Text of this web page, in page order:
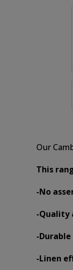
Our
This
-No
-Quality
-
-Linen